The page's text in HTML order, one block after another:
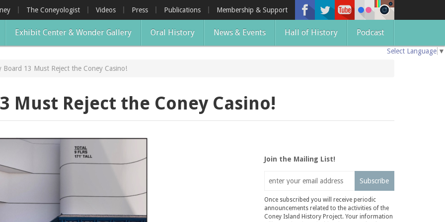
The Coneyologist Videos Press Publications Membership & Support
Exhibit Center & Wonder Gallery Oral History News & Events Hall of History Podcast
Select Language ▼
Board 13 Must Reject the Coney Casino!
Must Reject the Coney Casino!
Join the Mailing List!
Subscribe
Once subscribed you will receive periodic
announcements related to the activities of the
Coney Island History Project. Your information